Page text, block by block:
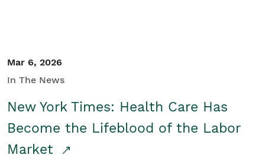
Mar 6, 2026
In The News
New York Times: Health Care Has
Become the Lifeblood of the Labor
Market